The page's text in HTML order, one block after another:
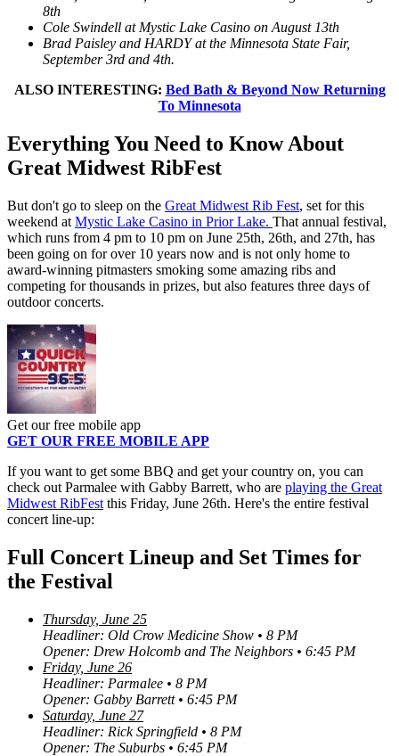
8th
Cole Swindell at Mystic Lake Casino on August 13th
Brad Paisley and HARDY at the Minnesota State Fair,
September 3rd and 4th.
ALSO INTERESTING: Bed Bath & Beyond Now Returning
To Minnesota
Everything You Need to Know About
Great Midwest RibFest
But don't go to sleep on the Great Midwest Rib Fest, set for this
weekend at Mystic Lake Casino in Prior Lake. That annual festival,
which runs from 4 pm to 10 pm on June 25th, 26th, and 27th, has
been going on for over 10 years now and is not only home to
award-winning pitmasters smoking some amazing ribs and
competing for thousands in prizes, but also features three days of
outdoor concerts.
Get our free mobile app
GET OUR FREE MOBILE APP
If you want to get some BBQ and get your country on, you can
check out Parmalee with Gabby Barrett, who are playing the Great
Midwest RibFest this Friday, June 26th. Here's the entire festival
concert line-up:
Full Concert Lineup and Set Times for
the Festival
Thursday, June 25
Headliner: Old Crow Medicine Show • 8 PM
Opener: Drew Holcomb and The Neighbors • 6:45 PM
Friday, June 26
Headliner: Parmalee • 8 PM
Opener: Gabby Barrett • 6:45 PM
Saturday, June 27
Headliner: Rick Springfield • 8 PM
Opener: The Suburbs • 6:45 PM